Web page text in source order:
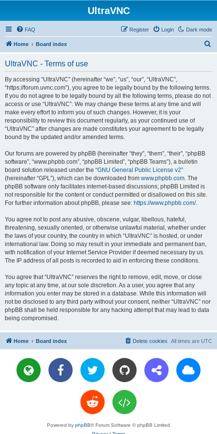
UltraVNC
Dark mode
FAQ Login
Register
Home Board index
UltraVNC - Terms of use
By accessing “UltraVNC” (hereinafter “we”, “us”, “our”, “UltraVNC”,
“https://forum.uvnc.com”), you agree to be legally bound by the following terms.
If you do not agree to be legally bound by all the following terms, please do not
access or use “UltraVNC”. We may change these terms at any time and will
make every effort to inform you of such changes. However, it is your
responsibility to review this document regularly, as your continued use of
“UltraVNC” after changes are made constitutes your agreement to be legally
bound by the updated and/or amended terms.
Our forums are powered by phpBB (hereinafter “they”, “them”, “their”, “phpBB
software”, “www.phpbb.com”, “phpBB Limited”, “phpBB Teams”), a bulletin
board solution released under the “GNU General Public License v2”
(hereinafter “GPL”), which can be downloaded from www.phpbb.com. The
phpBB software only facilitates internet-based discussions; phpBB Limited is
not responsible for the content or conduct permitted or disallowed on this site.
For further information about phpBB, please see: https://www.phpbb.com/.
You agree not to post any abusive, obscene, vulgar, libellous, hateful,
threatening, sexually oriented, or otherwise unlawful material, whether under
the laws of your country, the country in which “UltraVNC” is hosted, or under
international law. Doing so may result in your immediate and permanent ban,
with notification of your Internet Service Provider if deemed necessary by us.
The IP address of all posts is recorded to aid in enforcing these conditions.
You agree that “UltraVNC” reserves the right to remove, edit, move, or close
any topic at any time, at our sole discretion. As a user, you agree that any
information you enter may be stored in a database. While this information will
not be disclosed to any third party without your consent, neither “UltraVNC” nor
phpBB shall be held responsible for any hacking attempt that may lead to data
being compromised.
Home Board index All times are UTC
Delete cookies
Powered by phpBB® Forum Software © phpBB Limited